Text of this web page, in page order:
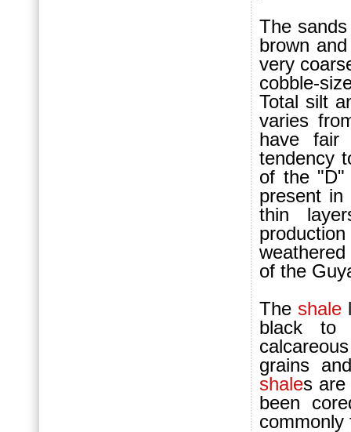
The
brown
very
cobble-
Total silt
varies
have fair
tendency
of the
present in
thin
of the
The shale
black to
grains
shales are
been
commonly